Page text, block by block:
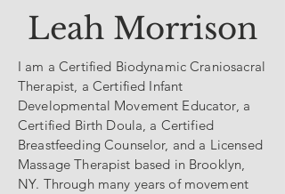
Leah Morrison
I am a Certified Biodynamic Craniosacral
Therapist, a Certified Infant
Developmental Movement Educator, a
Certified Birth Doula, a Certified
Breastfeeding Counselor, and a Licensed
Massage Therapist based in Brooklyn,
NY. Through many years of movement